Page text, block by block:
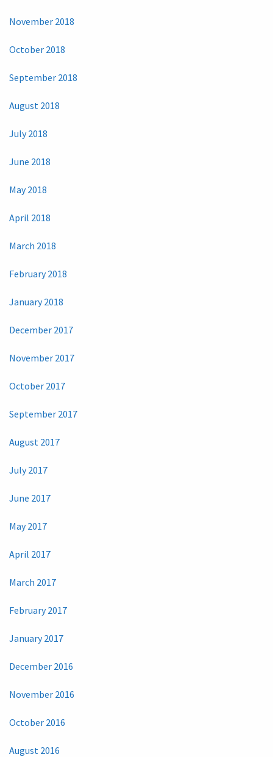
November 2018
October 2018
September 2018
August 2018
July 2018
June 2018
May 2018
April 2018
March 2018
February 2018
January 2018
December 2017
November 2017
October 2017
September 2017
August 2017
July 2017
June 2017
May 2017
April 2017
March 2017
February 2017
January 2017
December 2016
November 2016
October 2016
August 2016